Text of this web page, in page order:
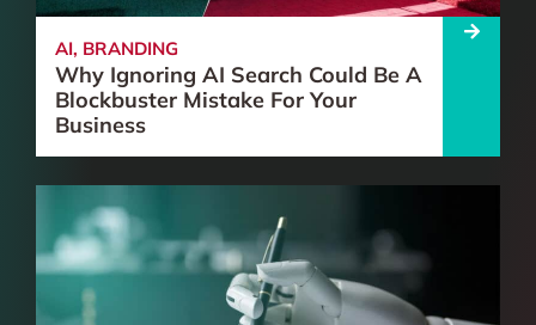
AI, BRANDING
Why Ignoring AI Search Could Be A
Blockbuster Mistake For Your
Business